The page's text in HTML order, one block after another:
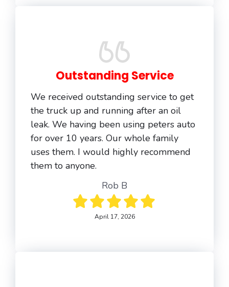
Outstanding Service
We received outstanding service to get
the truck up and running after an oil
leak. We having been using peters auto
for over 10 years. Our whole family
uses them. I would highly recommend
them to anyone.
Rob B
April 17, 2026